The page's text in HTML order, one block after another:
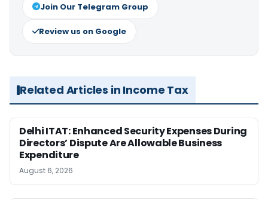
Join Our Telegram Group
Review us on Google
Related Articles in Income Tax
Delhi ITAT: Enhanced Security Expenses During
Directors’ Dispute Are Allowable Business
Expenditure
August 6, 2026